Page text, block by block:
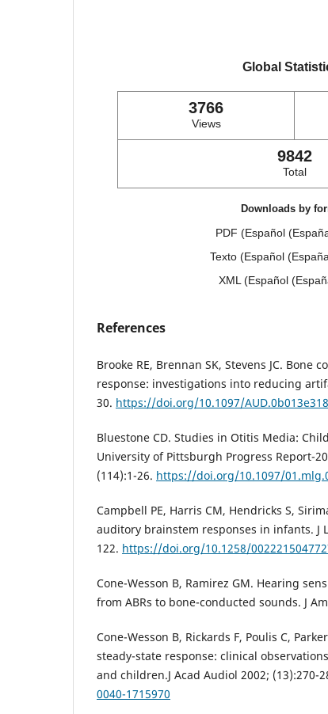
Global
3766
Views
9842
Total
Downloads by
PDF (Español
Texto (Español
XML (Español
References
Brooke RE, Brennan SK, Stevens JC. Bone
response: investigations into reducing
30. https://doi.org/10.1097/
Bluestone CD. Studies in Otitis Media:
University of Pittsburgh Progress Report-
(114):1-26. https://doi.org/10.1097/
Campbell PE, Harris CM, Hendricks S,
auditory brainstem responses in infants. J
122. https://doi.org/10.1258/
Cone-Wesson B, Ramirez GM. Hearing
from ABRs to bone-conducted sounds. J
Cone-Wesson B, Rickards F, Poulis C,
steady-state response: clinical
and children.J Acad Audiol 2002; (13):270-
0040-1715970